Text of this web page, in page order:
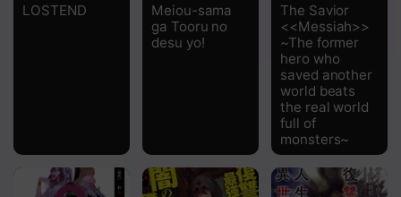
LOSTEND
Meiou-sama
ga Tooru no
desu yo!
The Savior
<<Messiah>>
~The former
hero who
saved another
world beats
the real world
full of
monsters~